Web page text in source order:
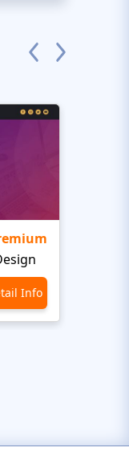
Info